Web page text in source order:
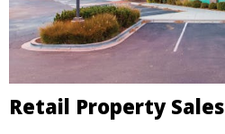
Retail Property Sales